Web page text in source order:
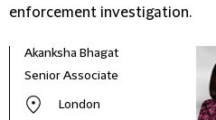
enforcement investigation.
Akanksha Bhagat
Senior Associate
London